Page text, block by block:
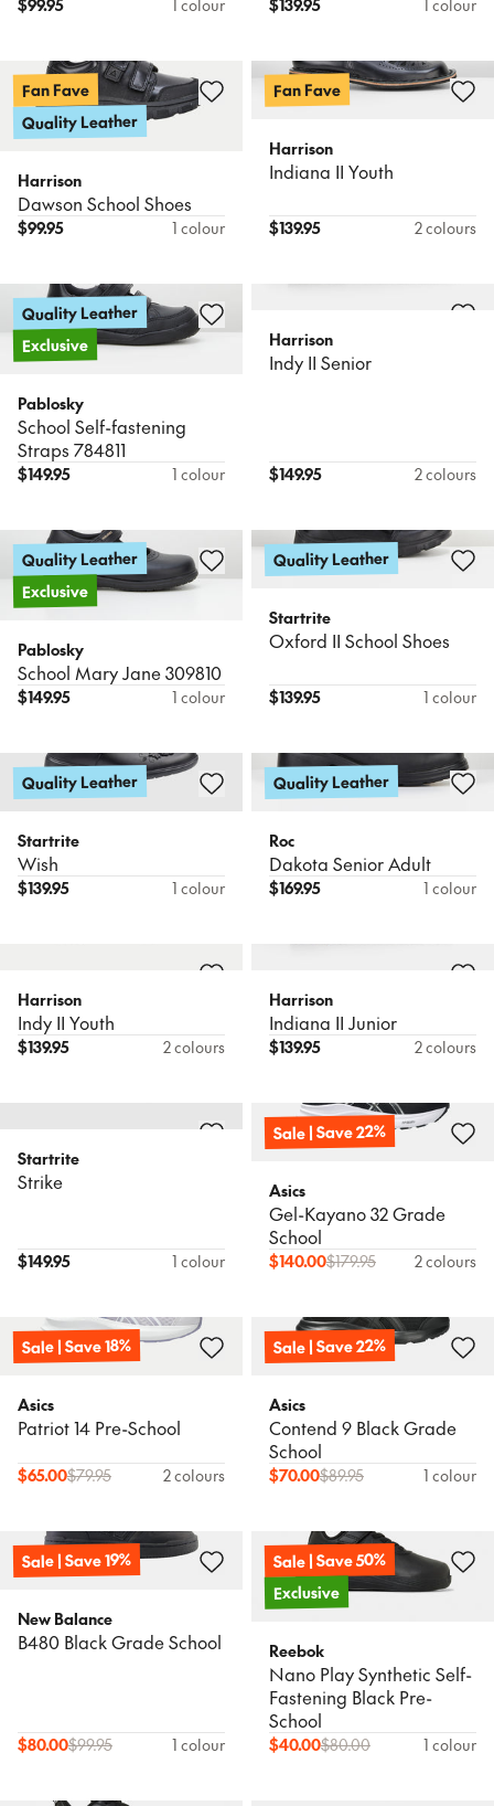
$99.95 1 colour $139.95 1 colour
Fan Fave
Quality Leather
Harrison
Dawson School Shoes
$99.95 1 colour
Fan Fave
Harrison
Indiana II Youth
$139.95 2 colours
Quality Leather
Exclusive
Pablosky
School Self-fastening
Straps 784811
$149.95 1 colour
Harrison
Indy II Senior
$149.95 2 colours
Quality Leather
Exclusive
Pablosky
School Mary Jane 309810
$149.95 1 colour
Quality Leather
Startrite
Oxford II School Shoes
$139.95 1 colour
Quality Leather
Startrite
Wish
$139.95 1 colour
Quality Leather
Roc
Dakota Senior Adult
$169.95 1 colour
Harrison
Indy II Youth
$139.95 2 colours
Harrison
Indiana II Junior
$139.95 2 colours
Startrite
Strike
$149.95 1 colour
Sale | Save 22%
Asics
Gel-Kayano 32 Grade
School
$140.00$179.95 2 colours
Sale | Save 18%
Asics
Patriot 14 Pre-School
$65.00$79.95 2 colours
Sale | Save 22%
Asics
Contend 9 Black Grade
School
$70.00$89.95 1 colour
Sale | Save 19%
New Balance
B480 Black Grade School
$80.00$99.95 1 colour
Sale | Save 50%
Exclusive
Reebok
Nano Play Synthetic Self-
Fastening Black Pre-
School
$40.00$80.00 1 colour